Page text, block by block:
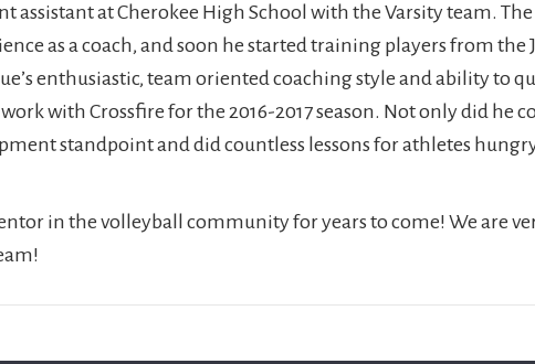
assistant at Cherokee High School with the Varsity team.
as a coach, and soon he started training players from the
enthusiastic, team oriented coaching style and ability to
with Crossfire for the 2016-2017 season. Not only did he
standpoint and did countless lessons for athletes
in the volleyball community for years to come! We are